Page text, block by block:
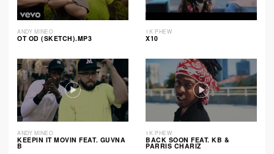
ANDY MINEO
OT OD (SKETCH).MP3
1K PHEW
X10
ANDY MINEO
KEEPIN IT MOVIN FEAT. GUVNA
B
1K PHEW
BACK SOON FEAT. KB &
PARRIS CHARIZ